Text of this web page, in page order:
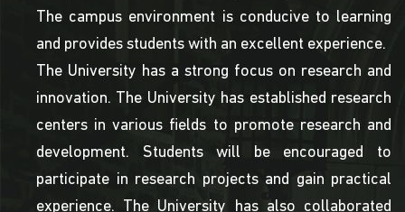
The campus environment is conducive to learning
and provides students with an excellent experience.
The University has a strong focus on research and
innovation. The University has established research
centers in various fields to promote research and
development. Students will be encouraged to
participate in research projects and gain practical
experience. The University has also collaborated